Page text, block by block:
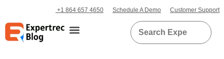
+1 864 657 4650 Schedule A Demo Customer Support